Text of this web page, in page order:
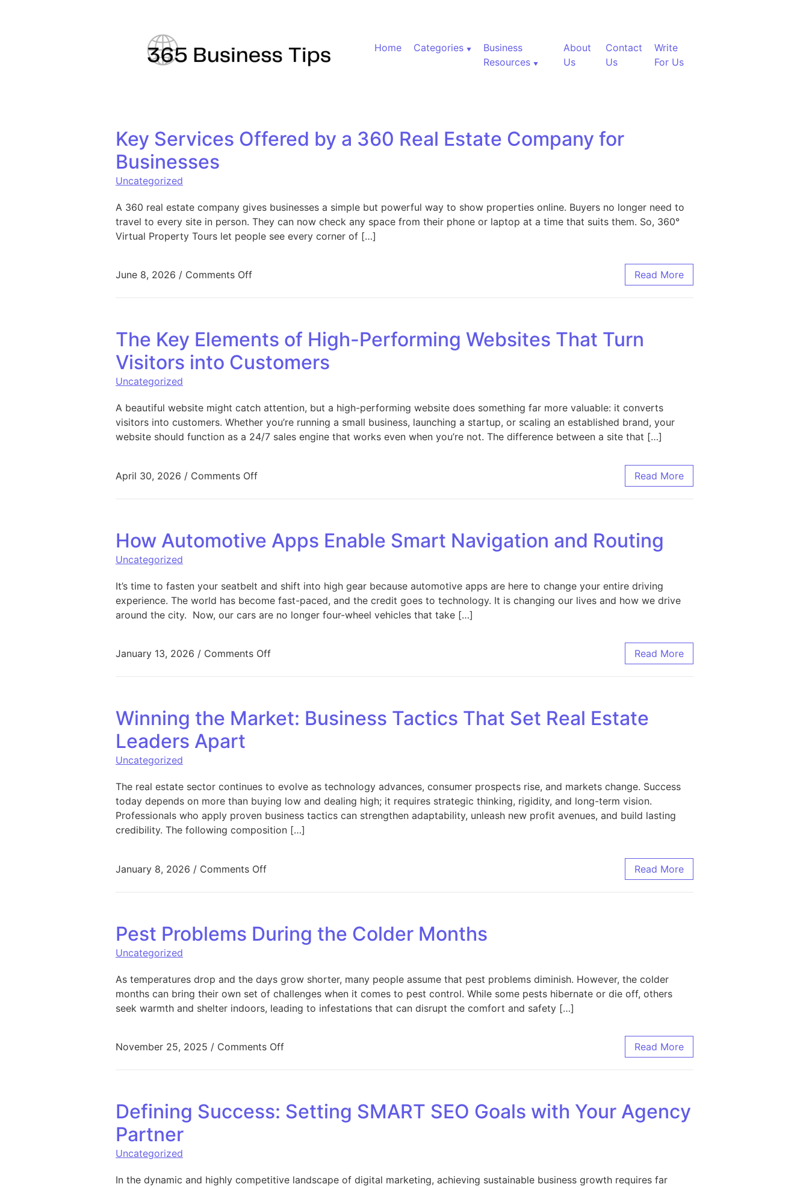
Home Categories
Business
Resources
About
Us
Contact
Us
Write
For Us
Key Services Offered by a 360 Real Estate Company for
Businesses
Uncategorized
A 360 real estate company gives businesses a simple but powerful way to show properties online. Buyers no longer need to
travel to every site in person. They can now check any space from their phone or laptop at a time that suits them. So, 360°
Virtual Property Tours let people see every corner of […]
June 8, 2026 / Comments Offon Key Services Offered by a 360 Real Estate Company for Businesses Read More
The Key Elements of High-Performing Websites That Turn
Visitors into Customers
Uncategorized
A beautiful website might catch attention, but a high-performing website does something far more valuable: it converts
visitors into customers. Whether you’re running a small business, launching a startup, or scaling an established brand, your
website should function as a 24/7 sales engine that works even when you’re not. The difference between a site that […]
April 30, 2026 / Comments Offon The Key Elements of High-Performing Websites That Turn Visitors into CustomersRead More
How Automotive Apps Enable Smart Navigation and Routing
Uncategorized
It’s time to fasten your seatbelt and shift into high gear because automotive apps are here to change your entire driving
experience. The world has become fast-paced, and the credit goes to technology. It is changing our lives and how we drive
around the city. Now, our cars are no longer four-wheel vehicles that take […]
January 13, 2026 / Comments Offon How Automotive Apps Enable Smart Navigation and Routing Read More
Winning the Market: Business Tactics That Set Real Estate
Leaders Apart
Uncategorized
The real estate sector continues to evolve as technology advances, consumer prospects rise, and markets change. Success
today depends on more than buying low and dealing high; it requires strategic thinking, rigidity, and long-term vision.
Professionals who apply proven business tactics can strengthen adaptability, unleash new profit avenues, and build lasting
credibility. The following composition […]
January 8, 2026 / Comments Offon Winning the Market: Business Tactics That Set Real Estate Leaders Apart Read More
Pest Problems During the Colder Months
Uncategorized
As temperatures drop and the days grow shorter, many people assume that pest problems diminish. However, the colder
months can bring their own set of challenges when it comes to pest control. While some pests hibernate or die off, others
seek warmth and shelter indoors, leading to infestations that can disrupt the comfort and safety […]
November 25, 2025 / Comments Offon Pest Problems During the Colder Months Read More
Defining Success: Setting SMART SEO Goals with Your Agency
Partner
Uncategorized
In the dynamic and highly competitive landscape of digital marketing, achieving sustainable business growth requires far